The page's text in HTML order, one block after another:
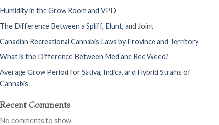
Humidity in the Grow Room and VPD
The Difference Between a Spliff, Blunt, and Joint
Canadian Recreational Cannabis Laws by Province and Territory
What is the Difference Between Med and Rec Weed?
Average Grow Period for Sativa, Indica, and Hybrid Strains of
Cannabis
Recent Comments
No comments to show.